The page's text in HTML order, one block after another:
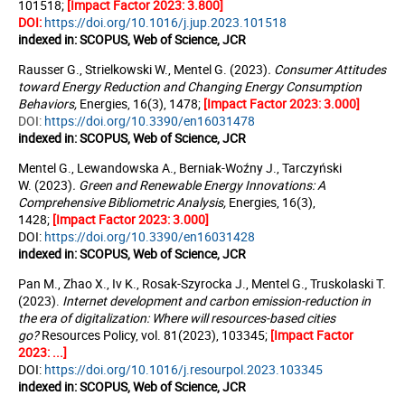
101518; [Impact Factor 2023: 3.800]
DOI: https://doi.org/10.1016/j.jup.2023.101518
indexed in: SCOPUS, Web of Science, JCR
Rausser G., Strielkowski W., Mentel G. (2023). Consumer Attitudes
toward Energy Reduction and Changing Energy Consumption
Behaviors, Energies, 16(3), 1478; [Impact Factor 2023:3.000]
DOI: https://doi.org/10.3390/en16031478
indexed in: SCOPUS, Web of Science, JCR
Mentel G., Lewandowska A., Berniak-Woźny J., Tarczyński
W. (2023). Green and Renewable Energy Innovations: A
Comprehensive Bibliometric Analysis, Energies, 16(3),
1428; [Impact Factor 2023: 3.000]
DOI: https://doi.org/10.3390/en16031428
indexed in: SCOPUS, Web of Science, JCR
Pan M.,Zhao X., Iv K., Rosak-Szyrocka J., Mentel G., Truskolaski T.
(2023). Internet development and carbon emission-reduction in
the era of digitalization: Where will resources-based cities
go?Resources Policy, vol. 81(2023), 103345; [Impact Factor
2023: ...]
DOI: https://doi.org/10.1016/j.resourpol.2023.103345
indexed in: SCOPUS, Web of Science, JCR